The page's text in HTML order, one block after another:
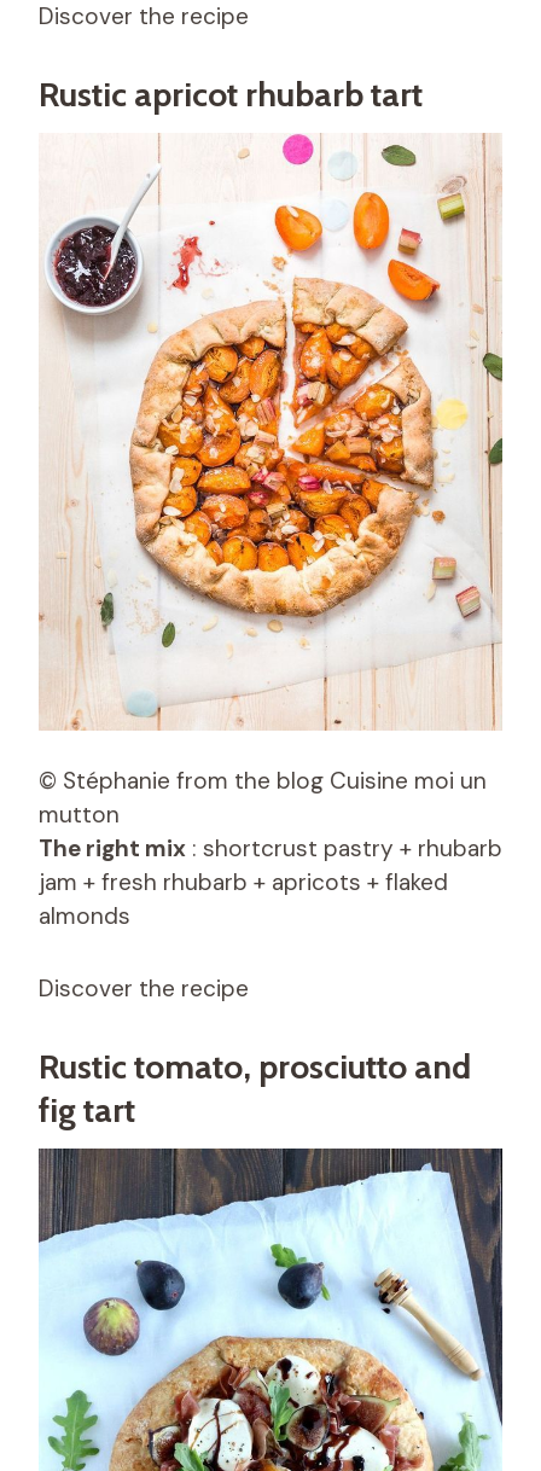
Discover the recipe
Rustic apricot rhubarb tart
© Stéphanie from the blog Cuisine moi un
mutton
The right mix : shortcrust pastry + rhubarb
jam + fresh rhubarb + apricots + flaked
almonds
Discover the recipe
Rustic tomato, prosciutto and
fig tart